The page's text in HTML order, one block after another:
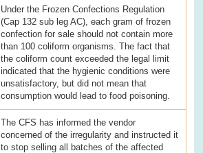
Under the Frozen Confections Regulation
(Cap 132 sub leg AC), each gram of frozen
confection for sale should not contain more
than 100 coliform organisms. The fact that
the coliform count exceeded the legal limit
indicated that the hygienic conditions were
unsatisfactory, but did not mean that
consumption would lead to food poisoning.
The CFS has informed the vendor
concerned of the irregularity and instructed it
to stop selling all batches of the affected